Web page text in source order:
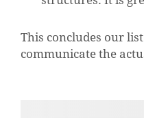
This concludes our
communicate the